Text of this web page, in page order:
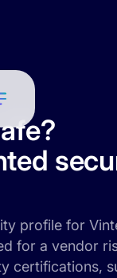
profile for
for a vendor
certifications,